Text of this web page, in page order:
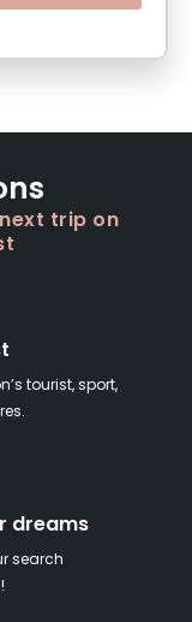
trip on
tourist, sport,
dreams
search